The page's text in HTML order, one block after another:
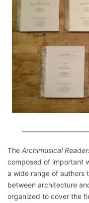
The Archimusical
composed of important
a wide range of authors
between architecture
organized to cover the